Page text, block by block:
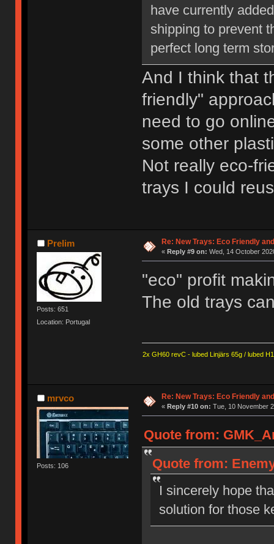
have currently
shipping to prevent
perfect long term
And I think that
friendly"
need to go
some other
Not really eco-
trays I could
Prelim
Posts: 651
Location: Portugal
Re: New Trays: Eco Friendly
« Reply #9 on: Wed, 14 October
"eco" profit
The old trays
2x GH60 revC - lubed Linjärs 65g / lubed
mrvco
Posts: 106
Re: New Trays: Eco Friendly
« Reply #10 on: Tue, 10 November
Quote from:
Quote from:
I sincerely hope
solution for those